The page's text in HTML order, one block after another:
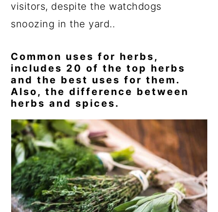
visitors, despite the watchdogs
snoozing in the yard..
Common uses for herbs,
includes 20 of the top herbs
and the best uses for them.
Also, the difference between
herbs and spices.